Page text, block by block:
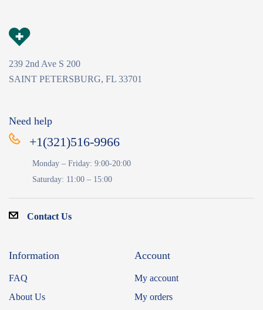
239 2nd Ave S 200
SAINT PETERSBURG, FL 33701
Need help
+1(321)516-9966
Monday – Friday: 9:00-20:00
Saturday: 11:00 – 15:00
Contact Us
Information
FAQ
About Us
Account
My account
My orders